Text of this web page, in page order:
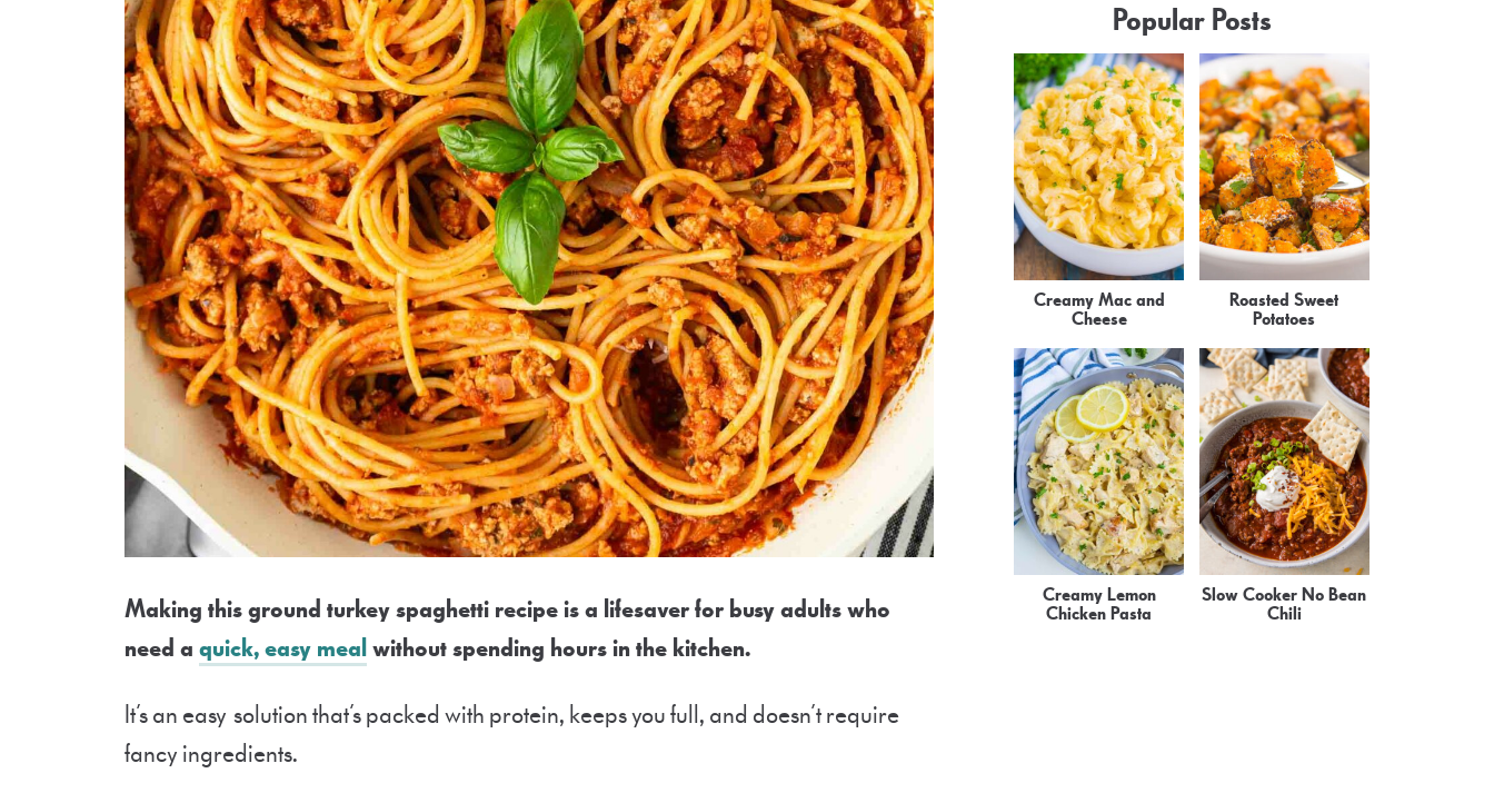
Making this ground turkey spaghetti recipe is a lifesaver for busy adults who
need a quick, easy mealwithout spending hours in the kitchen.
It’s an easy solution that’s packed with protein, keeps you full, and doesn’t require
fancy ingredients.
Popular Posts
Creamy Mac and
Cheese
Roasted Sweet
Potatoes
Creamy Lemon
Chicken Pasta
Slow Cooker No Bean
Chili